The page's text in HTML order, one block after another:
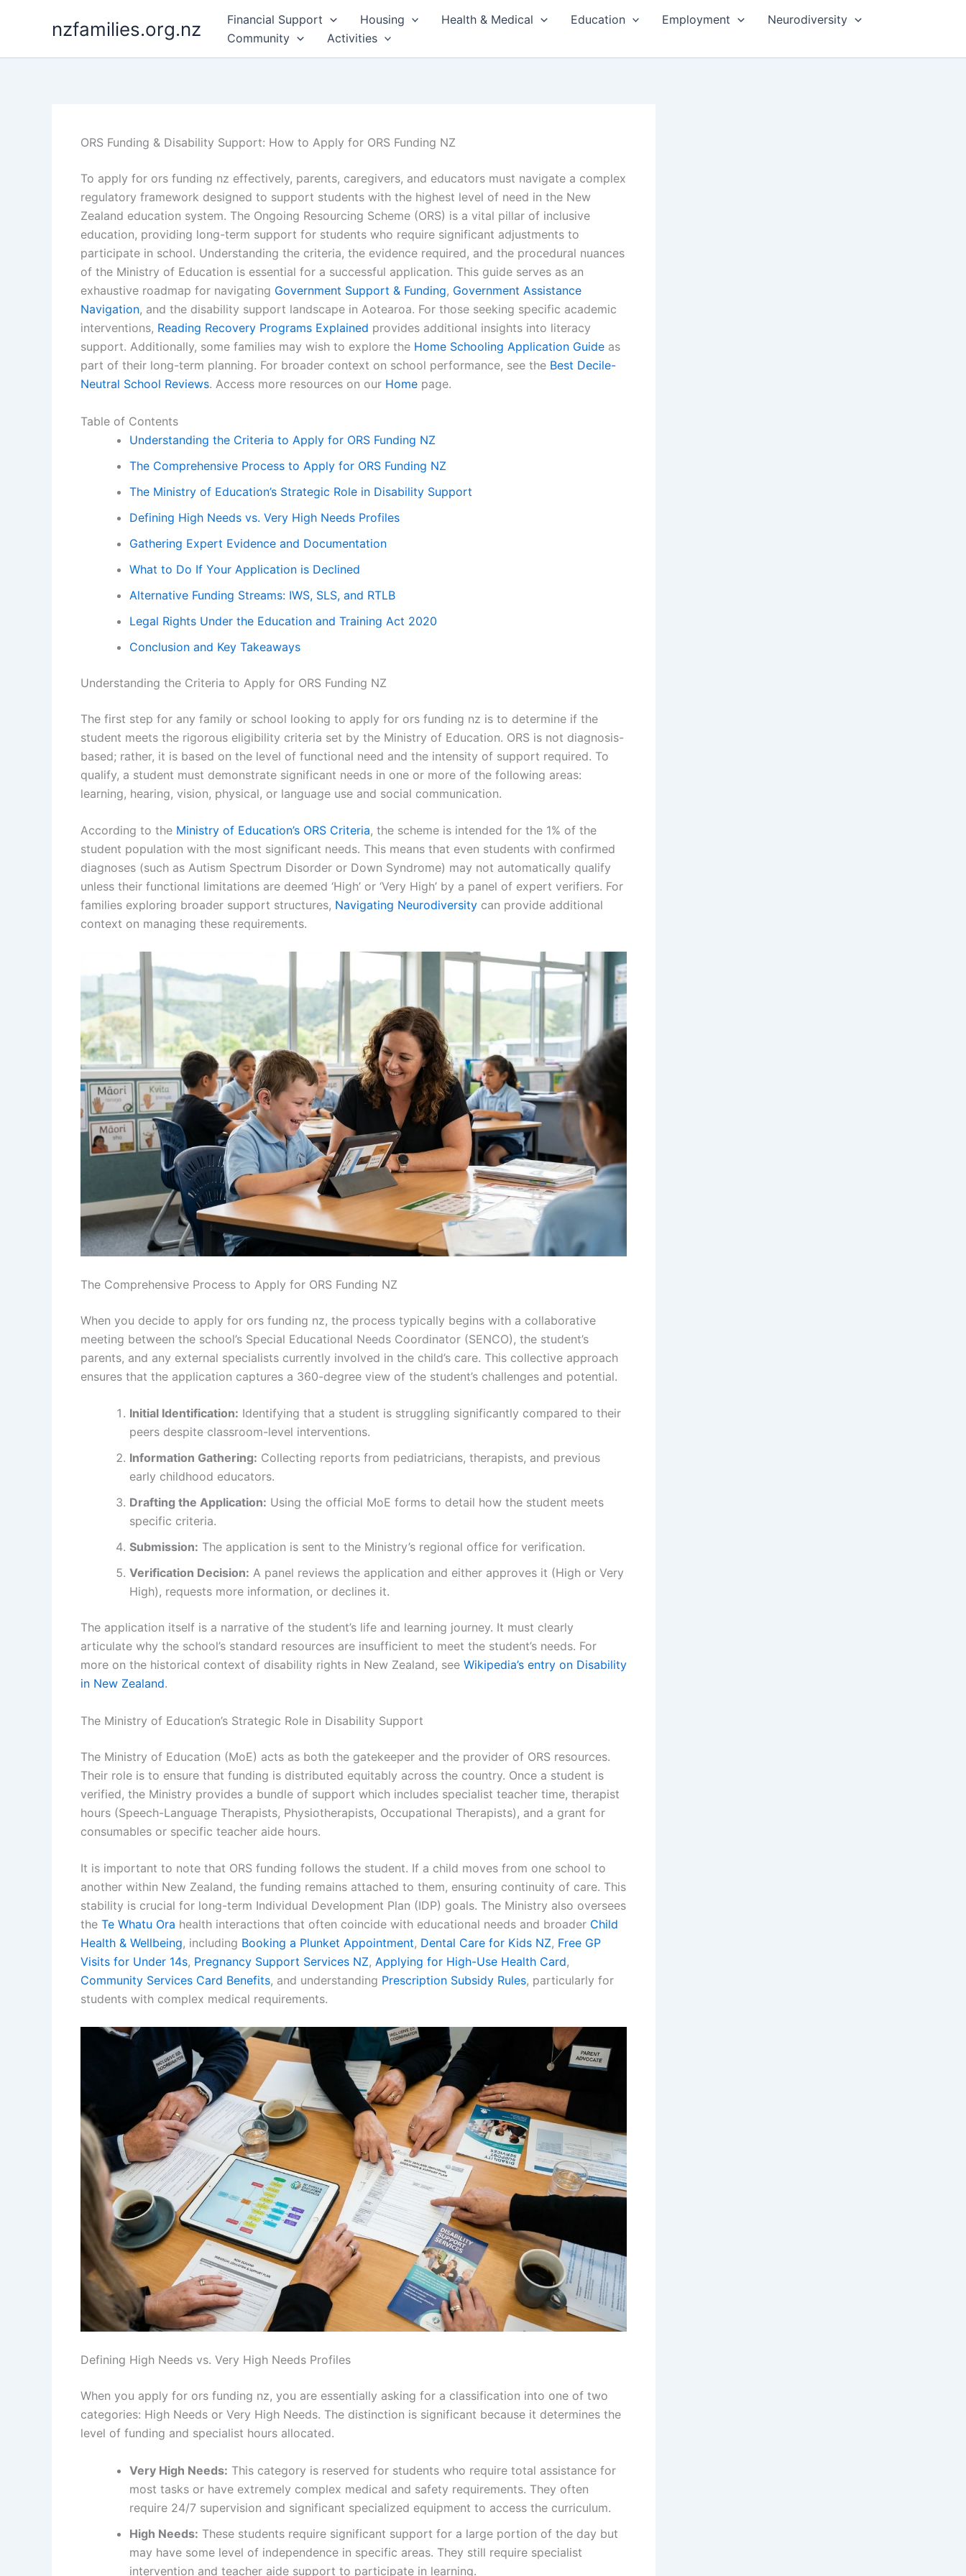
nzfamilies.org.nz Financial Support Housing Health & Medical Education Employment
Neurodiversity
Community
Activities
ORS Funding & Disability Support: How to Apply for ORS Funding NZ
To apply for ors funding nz effectively, parents, caregivers, and educators must navigate a complex
regulatory framework designed to support students with the highest level of need in the New
Zealand education system. The Ongoing Resourcing Scheme (ORS) is a vital pillar of inclusive
education, providing long-term support for students who require significant adjustments to
participate in school. Understanding the criteria, the evidence required, and the procedural nuances
of the Ministry of Education is essential for a successful application. This guide serves as an
exhaustive roadmap for navigating Government Support & Funding, Government Assistance
Navigation, and the disability support landscape in Aotearoa. For those seeking specific academic
interventions, Reading Recovery Programs Explained provides additional insights into literacy
support. Additionally, some families may wish to explore the Home Schooling Application Guide as
part of their long-term planning. For broader context on school performance, see the Best Decile-
Neutral School Reviews. Access more resources on our Home page.
Table of Contents
Understanding the Criteria to Apply for ORS Funding NZ
The Comprehensive Process to Apply for ORS Funding NZ
The Ministry of Education’s Strategic Role in Disability Support
Defining High Needs vs. Very High Needs Profiles
Gathering Expert Evidence and Documentation
What to Do If Your Application is Declined
Alternative Funding Streams: IWS, SLS, and RTLB
Legal Rights Under the Education and Training Act 2020
Conclusion and Key Takeaways
Understanding the Criteria to Apply for ORS Funding NZ
The first step for any family or school looking to apply for ors funding nz is to determine if the
student meets the rigorous eligibility criteria set by the Ministry of Education. ORS is not diagnosis-
based; rather, it is based on the level of functional need and the intensity of support required. To
qualify, a student must demonstrate significant needs in one or more of the following areas:
learning, hearing, vision, physical, or language use and social communication.
According to the Ministry of Education’s ORS Criteria, the scheme is intended for the 1% of the
student population with the most significant needs. This means that even students with confirmed
diagnoses (such as Autism Spectrum Disorder or Down Syndrome) may not automatically qualify
unless their functional limitations are deemed ‘High’ or ‘Very High’ by a panel of expert verifiers. For
families exploring broader support structures, Navigating Neurodiversity can provide additional
context on managing these requirements.
The Comprehensive Process to Apply for ORS Funding NZ
When you decide to apply for ors funding nz, the process typically begins with a collaborative
meeting between the school’s Special Educational Needs Coordinator (SENCO), the student’s
parents, and any external specialists currently involved in the child’s care. This collective approach
ensures that the application captures a 360-degree view of the student’s challenges and potential.
Initial Identification: Identifying that a student is struggling significantly compared to their
peers despite classroom-level interventions.
Information Gathering: Collecting reports from pediatricians, therapists, and previous
early childhood educators.
Drafting the Application: Using the official MoE forms to detail how the student meets
specific criteria.
Submission: The application is sent to the Ministry’s regional office for verification.
Verification Decision: A panel reviews the application and either approves it (High or Very
High), requests more information, or declines it.
The application itself is a narrative of the student’s life and learning journey. It must clearly
articulate why the school’s standard resources are insufficient to meet the student’s needs. For
more on the historical context of disability rights in New Zealand, see Wikipedia’s entry on Disability
in New Zealand.
The Ministry of Education’s Strategic Role in Disability Support
The Ministry of Education (MoE) acts as both the gatekeeper and the provider of ORS resources.
Their role is to ensure that funding is distributed equitably across the country. Once a student is
verified, the Ministry provides a bundle of support which includes specialist teacher time, therapist
hours (Speech-Language Therapists, Physiotherapists, Occupational Therapists), and a grant for
consumables or specific teacher aide hours.
It is important to note that ORS funding follows the student. If a child moves from one school to
another within New Zealand, the funding remains attached to them, ensuring continuity of care. This
stability is crucial for long-term Individual Development Plan (IDP) goals. The Ministry also oversees
the Te Whatu Ora health interactions that often coincide with educational needs and broader Child
Health & Wellbeing, including Booking a Plunket Appointment, Dental Care for Kids NZ, Free GP
Visits for Under 14s, Pregnancy Support Services NZ, Applying for High-Use Health Card,
Community Services Card Benefits, and understanding Prescription Subsidy Rules, particularly for
students with complex medical requirements.
Defining High Needs vs. Very High Needs Profiles
When you apply for ors funding nz, you are essentially asking for a classification into one of two
categories: High Needs or Very High Needs. The distinction is significant because it determines the
level of funding and specialist hours allocated.
Very High Needs: This category is reserved for students who require total assistance for
most tasks or have extremely complex medical and safety requirements. They often
require 24/7 supervision and significant specialized equipment to access the curriculum.
High Needs: These students require significant support for a large portion of the day but
may have some level of independence in specific areas. They still require specialist
intervention and teacher aide support to participate in learning.